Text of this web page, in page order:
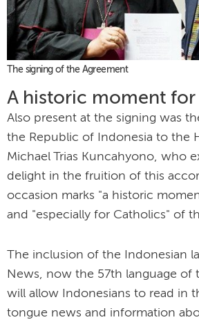
The signing of the Agreement
A historic moment for
Also present at the signing was
the Republic of Indonesia to the
Michael Trias Kuncahyono, who
delight in the fruition of this
occasion marks "a historic
and "especially for Catholics" of
The inclusion of the Indonesian
News, now the 57th language of
will allow Indonesians to read in
tongue news and information